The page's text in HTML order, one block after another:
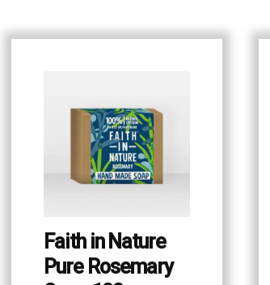
Faith in Nature
Pure Rosemary